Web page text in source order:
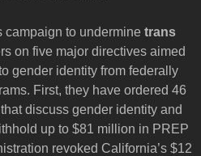
campaign to undermine trans
on five major directives aimed
gender identity from federally
First, they have ordered 46
discuss gender identity and
up to $81 million in PREP
revoked California’s $12